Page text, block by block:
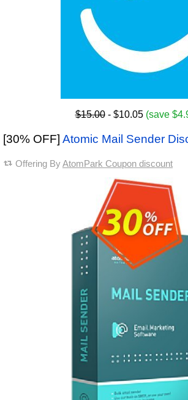
$15.00- $10.05 (save
[30% OFF] Atomic Mail Sender
Offering ByAtomPark Coupon discount